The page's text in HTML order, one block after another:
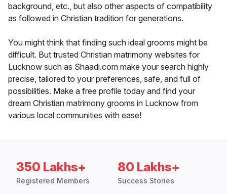
background, etc., but also other aspects of compatibility
as followed in Christian tradition for generations.
You might think that finding such ideal grooms might be
difficult. But trusted Christian matrimony websites for
Lucknow such as Shaadi.com make your search highly
precise, tailored to your preferences, safe, and full of
possibilities. Make a free profile today and find your
dream Christian matrimony grooms in Lucknow from
various local communities with ease!
350 Lakhs+
Registered Members
80 Lakhs+
Success Stories